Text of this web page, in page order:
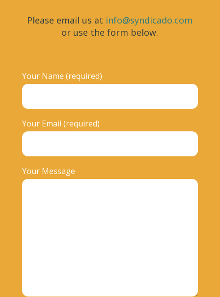
Please email us at info@syndicado.com
or use the form below.
Your Name (required)
Your Email (required)
Your Message